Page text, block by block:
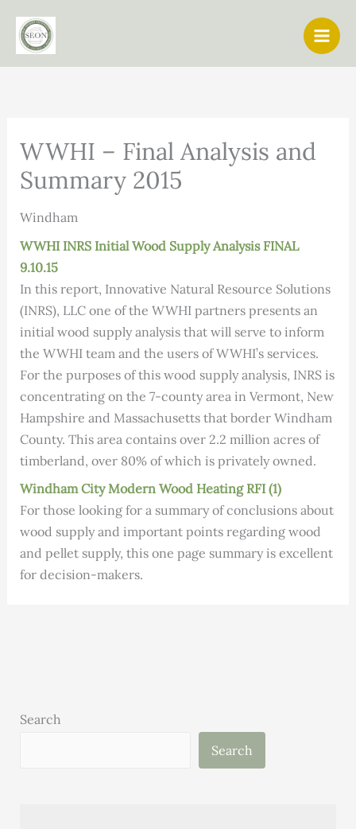
content
WWHI – Final Analysis and
Summary 2015
Windham
WWHI INRS Initial Wood Supply Analysis FINAL
9.10.15
In this report, Innovative Natural Resource Solutions
(INRS), LLC one of the WWHI partners presents an
initial wood supply analysis that will serve to inform
the WWHI team and the users of WWHI’s services.
For the purposes of this wood supply analysis, INRS is
concentrating on the 7-county area in Vermont, New
Hampshire and Massachusetts that border Windham
County. This area contains over 2.2 million acres of
timberland, over 80% of which is privately owned.
Windham City Modern Wood Heating RFI (1)
For those looking for a summary of conclusions about
wood supply and important points regarding wood
and pellet supply, this one page summary is excellent
for decision-makers.
Search
Search